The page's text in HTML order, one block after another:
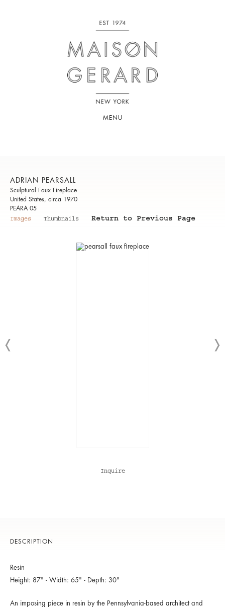
MENU
ADRIAN PEARSALL
Sculptural Faux Fireplace
United States, circa 1970
PEARA 05
Images
Thumbnails Return to Previous Page
Inquire
DESCRIPTION
Resin
Height: 87" - Width: 65" - Depth: 30"
An imposing piece in resin by the Pennsylvania-based architect and